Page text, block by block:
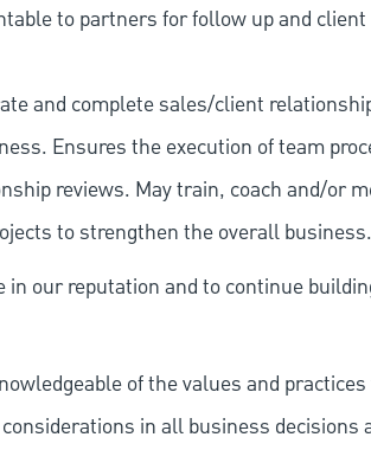
to partners for follow up and
and complete sales/client
Ensures the execution of team
reviews. May train, coach and/or
to strengthen the overall business.
in our reputation and to continue
of the values and
in all business decisions